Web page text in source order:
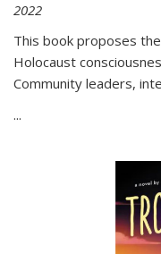
2022
This book proposes
Holocaust
Community leaders,
...